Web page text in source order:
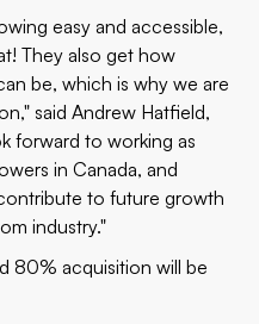
easy and accessible,
They also get how
be, which is why we are
said Andrew Hatfield,
forward to working as
in Canada, and
to future growth
industry."
80% acquisition will be